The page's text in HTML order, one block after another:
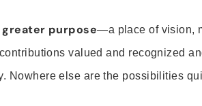
greater purpose—a place of vision,
valued and recognized
Nowhere else are the possibilities